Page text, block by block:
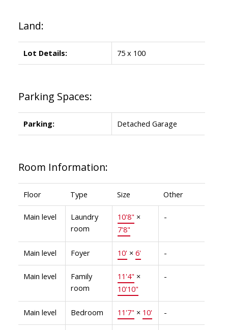
Land:
Lot Details: 75 x 100
Parking Spaces:
Parking: Detached Garage
Room Information:
Floor Type Size Other
Main level
Laundry
room
10'8" ×
7'8"
-
Main level Foyer 10'× 6' -
Main level
Family
room
11'4" ×
10'10"
-
Main level Bedroom 11'7" × 10' -